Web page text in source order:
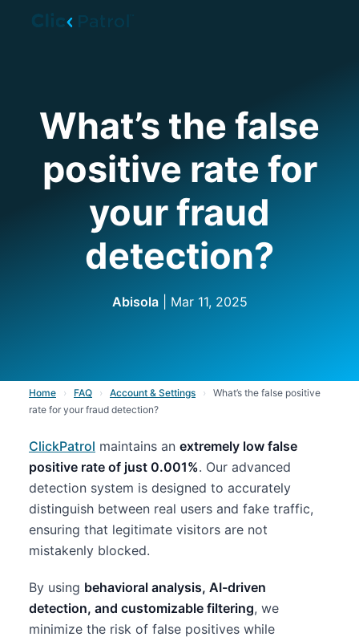
What’s the false
positive rate for
your fraud
detection?
Abisola| Mar 11, 2025
Home › FAQ › Account & Settings ›
What’s the false positive
rate for your fraud detection?
ClickPatrol maintains an extremely low false
positive rate of just 0.001%. Our advanced
detection system is designed to accurately
distinguish between real users and fake traffic,
ensuring that legitimate visitors are not
mistakenly blocked.
By using behavioral analysis, AI-driven
detection, and customizable filtering, we
minimize the risk of false positives while